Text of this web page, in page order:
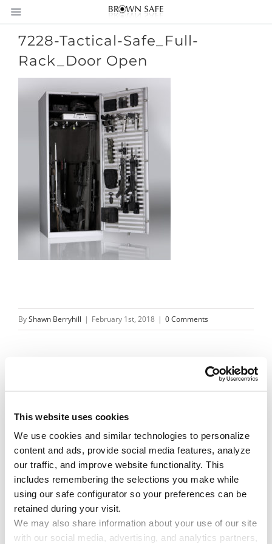
This website uses cookies
We use cookies and similar technologies to personalize
content and ads, provide social media features, analyze
our traffic, and improve website functionality. This
includes remembering the selections you make while
using our safe configurator so your preferences can be
retained during your visit.
We may also share information about your use of our site
with our social media, advertising, and analytics partners,
7228-Tactical-Safe_Full-
Rack_Door Open
ByShawn Berryhill | February 1st, 2018 | 0 Comments
Facebook
X
Leave A Comment
You must belogged into post a comment.